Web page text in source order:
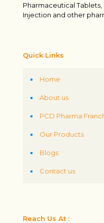
Pharmaceutical Tablets,
Injection and other
Quick Links
Home
About us
PCD Pharma
Our Products
Blogs
Contact us
Reach Us At :